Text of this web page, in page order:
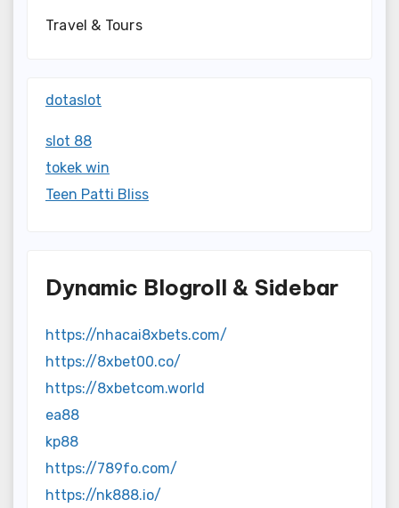
Travel & Tours
dotaslot
slot 88
tokek win
Teen Patti Bliss
Dynamic Blogroll & Sidebar
https://nhacai8xbets.com/
https://8xbet00.co/
https://8xbetcom.world
ea88
kp88
https://789fo.com/
https://nk888.io/